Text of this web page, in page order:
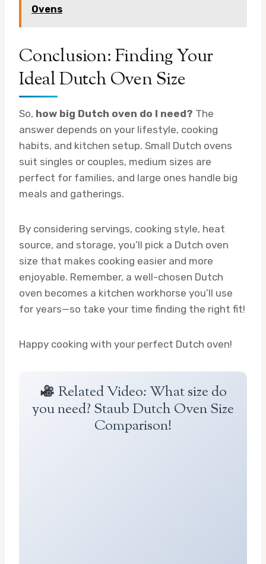
Ovens
Conclusion: Finding Your
Ideal Dutch Oven Size
So, how big Dutch oven do I need? The
answer depends on your lifestyle, cooking
habits, and kitchen setup. Small Dutch ovens
suit singles or couples, medium sizes are
perfect for families, and large ones handle big
meals and gatherings.
By considering servings, cooking style, heat
source, and storage, you’ll pick a Dutch oven
size that makes cooking easier and more
enjoyable. Remember, a well-chosen Dutch
oven becomes a kitchen workhorse you’ll use
for years—so take your time finding the right fit!
Happy cooking with your perfect Dutch oven!
Related Video: What size do
you need? Staub Dutch Oven Size
Comparison!